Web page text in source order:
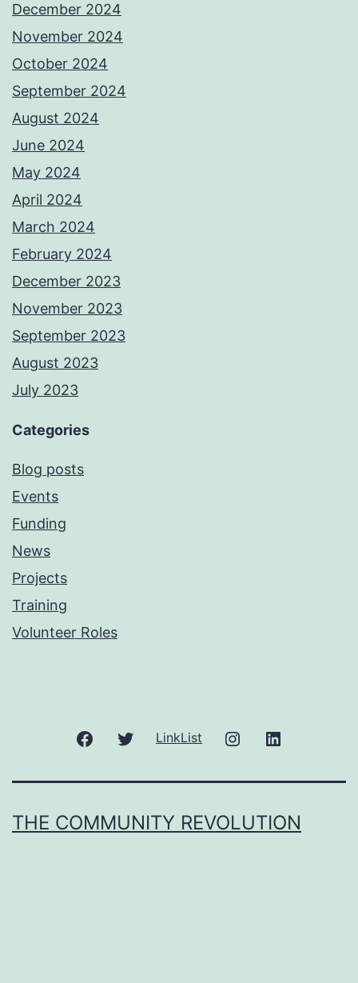
December 2024
November 2024
October 2024
September 2024
August 2024
June 2024
May 2024
April 2024
March 2024
February 2024
December 2023
November 2023
September 2023
August 2023
July 2023
Categories
Blog posts
Events
Funding
News
Projects
Training
Volunteer Roles
FacebookTwitter
LinkList Instagram
THE COMMUNITY REVOLUTION